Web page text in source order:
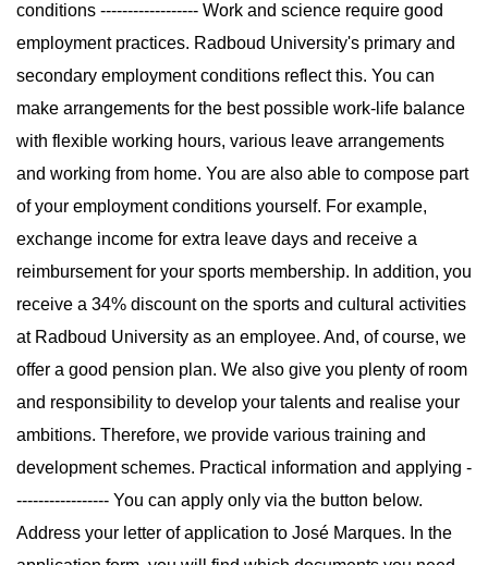
conditions ------------------ Work and science require good
employment practices. Radboud University's primary and
secondary employment conditions reflect this. You can
make arrangements for the best possible work-life balance
with flexible working hours, various leave arrangements
and working from home. You are also able to compose part
of your employment conditions yourself. For example,
exchange income for extra leave days and receive a
reimbursement for your sports membership. In addition, you
receive a 34% discount on the sports and cultural activities
at Radboud University as an employee. And, of course, we
offer a good pension plan. We also give you plenty of room
and responsibility to develop your talents and realise your
ambitions. Therefore, we provide various training and
development schemes. Practical information and applying -
----------------- You can apply only via the button below.
Address your letter of application to José Marques. In the